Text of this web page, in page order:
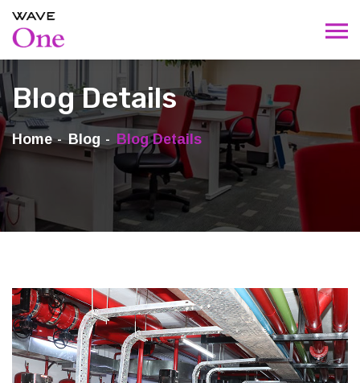
Blog Details
Home Blog Blog Details